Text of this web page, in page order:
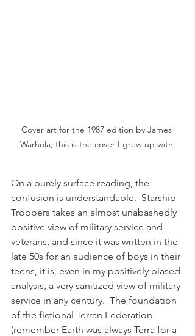
Cover art for the 1987 edition by James
Warhola, this is the cover I grew up with.
On a purely surface reading, the
confusion is understandable.  Starship
Troopers takes an almost unabashedly
positive view of military service and
veterans, and since it was written in the
late 50s for an audience of boys in their
teens, it is, even in my positively biased
analysis, a very sanitized view of military
service in any century.  The foundation
of the fictional Terran Federation
(remember Earth was always Terra for a